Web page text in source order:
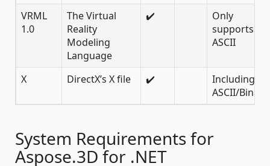
VRML
1.0
The Virtual
Reality
Modeling
Language
✔️
Only
supports 1.0
ASCII
X DirectX’s X file ✔️
Including
ASCII/Binary
System Requirements for
Aspose.3D for .NET